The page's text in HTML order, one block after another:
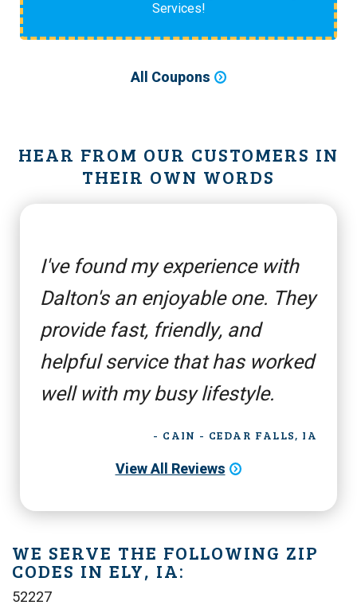
Services!
All Coupons
HEAR FROM OUR CUSTOMERS IN
THEIR OWN WORDS
I've found my experience with
Dalton's an enjoyable one. They
provide fast, friendly, and
helpful service that has worked
well with my busy lifestyle.
- CAIN - CEDAR FALLS, IA
View All Reviews
WE SERVE THE FOLLOWING ZIP
CODES IN ELY, IA:
52227